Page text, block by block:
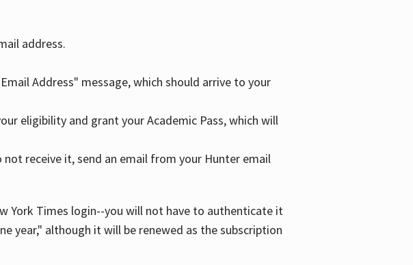
address.
Address" message, which should arrive to your
eligibility and grant your Academic Pass, which will
receive it, send an email from your Hunter email
York Times login--you will not have to authenticate it
year," although it will be renewed as the subscription